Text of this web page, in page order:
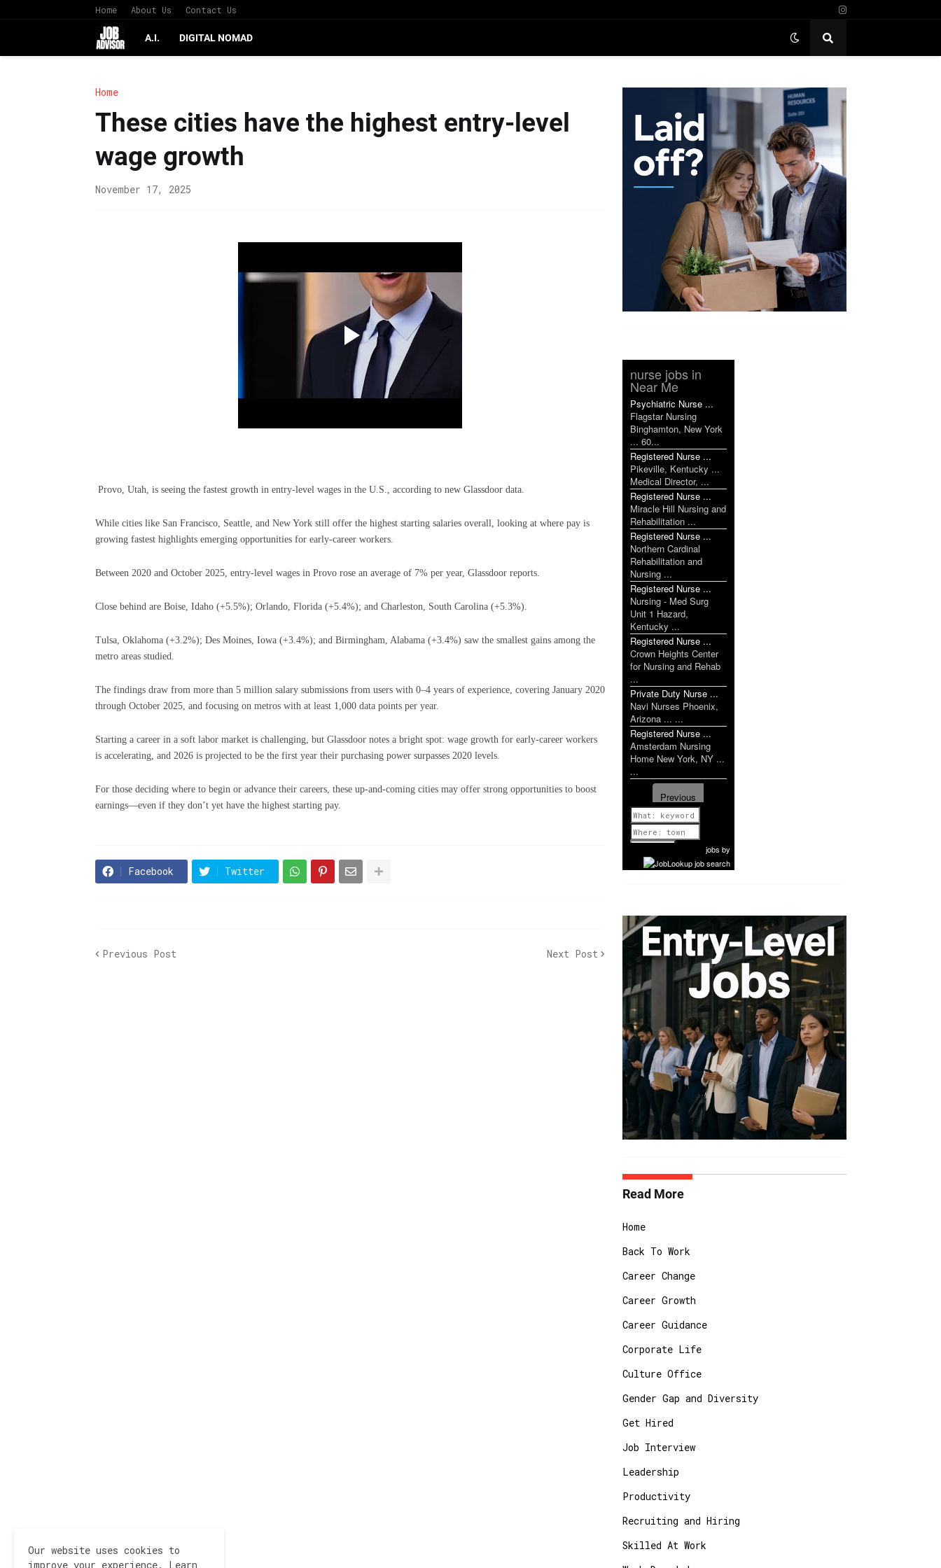
Home About Us Contact Us
A.I. DIGITAL NOMAD
Home
These cities have the highest entry-level
wage growth
November 17, 2025
Provo, Utah, is seeing the fastest growth in entry-level wages in the U.S., according to new Glassdoor data.
While cities like San Francisco, Seattle, and New York still offer the highest starting salaries overall, looking at where pay is
growing fastest highlights emerging opportunities for early-career workers.
Between 2020 and October 2025, entry-level wages in Provo rose an average of 7% per year, Glassdoor reports.
Close behind are Boise, Idaho (+5.5%); Orlando, Florida (+5.4%); and Charleston, South Carolina (+5.3%).
Tulsa, Oklahoma (+3.2%); Des Moines, Iowa (+3.4%); and Birmingham, Alabama (+3.4%) saw the smallest gains among the
metro areas studied.
The findings draw from more than 5 million salary submissions from users with 0–4 years of experience, covering January 2020
through October 2025, and focusing on metros with at least 1,000 data points per year.
Starting a career in a soft labor market is challenging, but Glassdoor notes a bright spot: wage growth for early-career workers
is accelerating, and 2026 is projected to be the first year their purchasing power surpasses 2020 levels.
For those deciding where to begin or advance their careers, these up-and-coming cities may offer strong opportunities to boost
earnings—even if they don’t yet have the highest starting pay.
Facebook Twitter
Previous Post Next Post
nurse jobs in
Near Me
Psychiatric Nurse ...
Flagstar Nursing
Binghamton, New York
... 60...
Registered Nurse ...
Pikeville, Kentucky ...
Medical Director, ...
Registered Nurse ...
Miracle Hill Nursing and
Rehabilitation ...
Registered Nurse ...
Northern Cardinal
Rehabilitation and
Nursing ...
Registered Nurse ...
Nursing - Med Surg
Unit 1 Hazard,
Kentucky ...
Registered Nurse ...
Crown Heights Center
for Nursing and Rehab
...
Private Duty Nurse ...
Navi Nurses Phoenix,
Arizona ... ...
Registered Nurse ...
Amsterdam Nursing
Home New York, NY ...
...
Previous
1 of 1031
Next
jobs by
Read More
Home
Back To Work
Career Change
Career Growth
Career Guidance
Corporate Life
Culture Office
Gender Gap and Diversity
Get Hired
Job Interview
Leadership
Productivity
Recruiting and Hiring
Skilled At Work
Our website uses cookies to
improve your experience. Learn